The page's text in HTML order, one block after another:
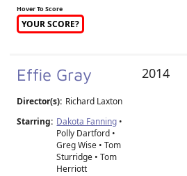
Hover To Score
YOUR SCORE?
Effie Gray
Director(s): Richard Laxton
Starring: Dakota Fanning •
Polly Dartford •
Greg Wise • Tom
Sturridge • Tom
Herriott
2014